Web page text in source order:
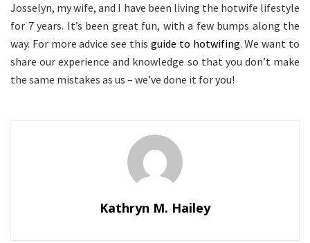
Josselyn, my wife, and I have been living the hotwife lifestyle
for 7 years. It’s been great fun, with a few bumps along the
way. For more advice see this guide to hotwifing. We want to
share our experience and knowledge so that you don’t make
the same mistakes as us – we’ve done it for you!
Kathryn M. Hailey